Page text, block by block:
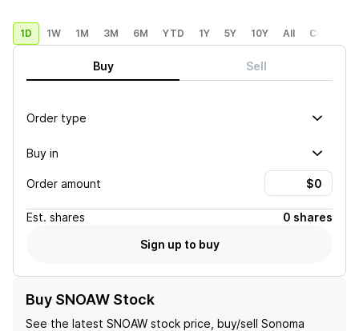
1D 1W 1M 3M 6M YTD 1Y 5Y 10Y All Custom
Buy Sell
Order type
Buy in
Order amount
Est. shares
0 shares
Sign up to buy
Buy SNOAW Stock
See the latest SNOAW stock price, buy/sell Sonoma